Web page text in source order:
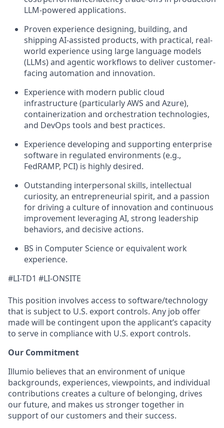
LLM-powered applications.
Proven experience designing, building, and
shipping AI-assisted products, with practical, real-
world experience using large language models
(LLMs) and agentic workflows to deliver customer-
facing automation and innovation.
Experience with modern public cloud
infrastructure (particularly AWS and Azure),
containerization and orchestration technologies,
and DevOps tools and best practices.
Experience developing and supporting enterprise
software in regulated environments (e.g.,
FedRAMP, PCI) is highly desired.
Outstanding interpersonal skills, intellectual
curiosity, an entrepreneurial spirit, and a passion
for driving a culture of innovation and continuous
improvement leveraging AI, strong leadership
behaviors, and decisive actions.
BS in Computer Science or equivalent work
experience.
#LI-TD1 #LI-ONSITE
This position involves access to software/technology
that is subject to U.S. export controls. Any job offer
made will be contingent upon the applicant’s capacity
to serve in compliance with U.S. export controls.
Our Commitment
Illumio believes that an environment of unique
backgrounds, experiences, viewpoints, and individual
contributions creates a culture of belonging, drives
our future, and makes us stronger together in
support of our customers and their success.